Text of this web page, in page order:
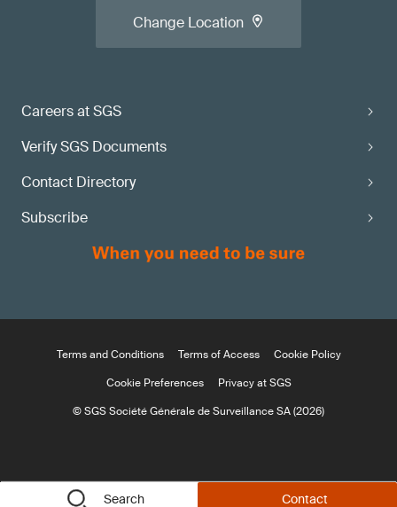
Search Contact
Careers at SGS
Verify SGS Documents
Contact Directory
Subscribe
Change Location
Terms and Conditions Terms of Access
Cookie Policy
Cookie Preferences
Privacy at SGS
© SGS Société Générale de Surveillance SA (2026)